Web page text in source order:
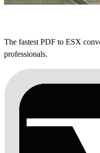
The fastest PDF to ESX
professionals.